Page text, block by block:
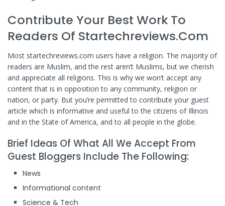
Contribute Your Best Work To
Readers Of Startechreviews.com
Most startechreviews.com users have a religion. The majority of
readers are Muslim, and the rest aren’t Muslims, but we cherish
and appreciate all religions. This is why we won’t accept any
content that is in opposition to any community, religion or
nation, or party. But you’re permitted to contribute your guest
article which is informative and useful to the citizens of Illinois
and in the State of America, and to all people in the globe.
Brief Ideas Of What All We Accept From
Guest Bloggers Include The Following:
News
Informational content
Science & Tech